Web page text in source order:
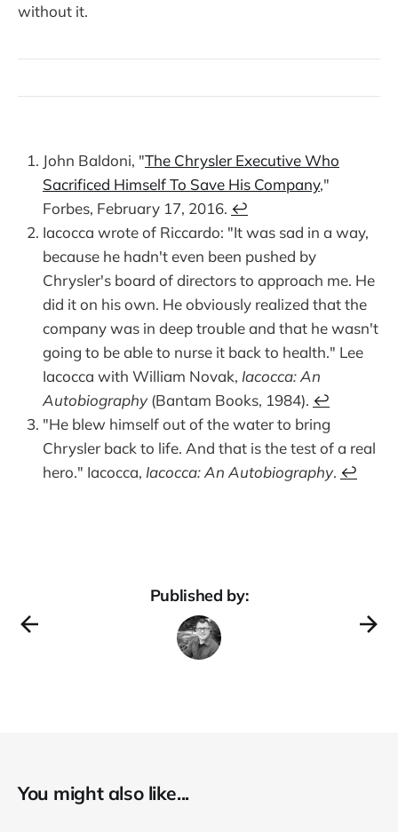
without it.
John Baldoni, "The Chrysler Executive Who
Sacrificed Himself To Save His Company,"
Forbes, February 17, 2016. ↩︎
Iacocca wrote of Riccardo: "It was sad in a way,
because he hadn't even been pushed by
Chrysler's board of directors to approach me. He
did it on his own. He obviously realized that the
company was in deep trouble and that he wasn't
going to be able to nurse it back to health." Lee
Iacocca with William Novak, Iacocca: An
Autobiography(Bantam Books, 1984). ↩︎
"He blew himself out of the water to bring
Chrysler back to life. And that is the test of a real
hero." Iacocca, Iacocca: An Autobiography. ↩︎
Published by:
You might also like...